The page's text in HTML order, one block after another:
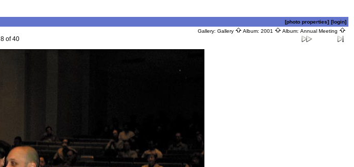
[photo properties] [login]
Gallery: Gallery Album: 2001 Album: Annual Meeting
8 of 40